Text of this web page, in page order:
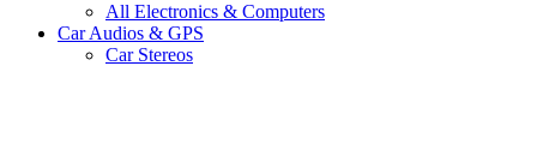
All Electronics & Computers
Car Audios & GPS
Car Stereos